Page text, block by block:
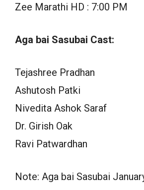
Zee Marathi HD : 7:00 PM
Aga bai Sasubai Cast:
Tejashree Pradhan
Ashutosh Patki
Nivedita Ashok Saraf
Dr. Girish Oak
Ravi Patwardhan
Note: Aga bai Sasubai